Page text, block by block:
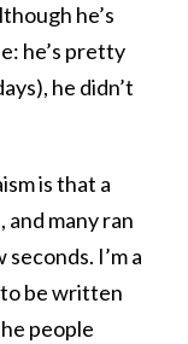
he’s
he’s pretty
he didn’t
is that a
many ran
I’m a
be written
people